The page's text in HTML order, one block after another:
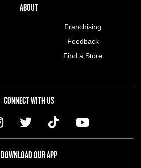
ABOUT
Franchising
Feedback
Find a Store
CONNECT WITH US
DOWNLOAD OUR APP